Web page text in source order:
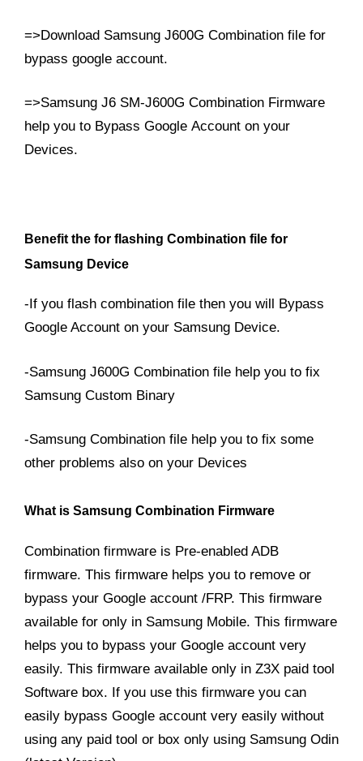
=>Download Samsung J600G Combination file for
bypass google account.
=>Samsung J6 SM-J600G Combination Firmware
help you to Bypass Google Account on your
Devices.
Benefit the for flashing Combination file for
Samsung Device
-If you flash combination file then you will Bypass
Google Account on your Samsung Device.
-Samsung J600G Combination file help you to fix
Samsung Custom Binary
-Samsung Combination file help you to fix some
other problems also on your Devices
What is Samsung Combination Firmware
Combination firmware is Pre-enabled ADB
firmware. This firmware helps you to remove or
bypass your Google account /FRP. This firmware
available for only in Samsung Mobile. This firmware
helps you to bypass your Google account very
easily. This firmware available only in Z3X paid tool
Software box. If you use this firmware you can
easily bypass Google account very easily without
using any paid tool or box only using Samsung Odin